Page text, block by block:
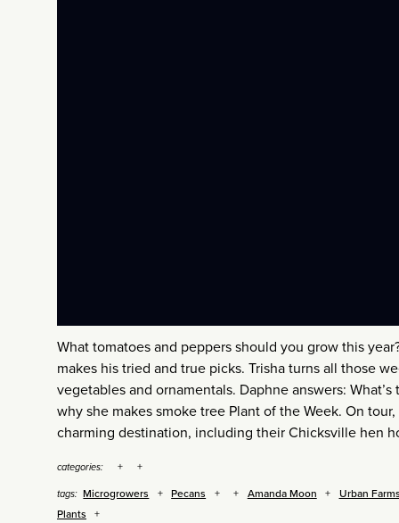
What tomatoes and peppers should you grow this
makes his tried and true picks. Trisha turns all those
vegetables and ornamentals. Daphne answers:
why she makes smoke tree Plant of the Week. On
charming destination, including their Chicksville hen
categories:
tags: Microgrowers Pecans Amanda Moon Urban Farms
Plants